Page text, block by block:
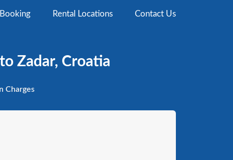
Rental Locations Contact Us
Zadar, Croatia
Charges